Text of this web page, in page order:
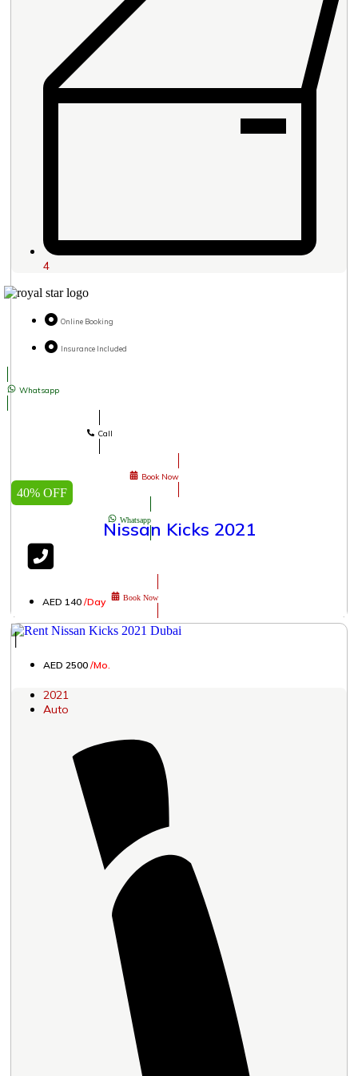
4
Online Booking
Insurance Included
Whatsapp
Call
Book Now
Whatsapp
Book Now
40% OFF
Nissan Kicks 2021
AED 140 /Day
│
AED 2500 /Mo.
2021
Auto